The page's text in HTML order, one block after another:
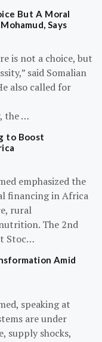
But A Moral
Says
is not a choice, but
said Somalian
also called for
the …
to Boost
emphasized the
financing in Africa
rural
The 2nd
Stoc…
Amid
speaking at
are under
supply shocks,